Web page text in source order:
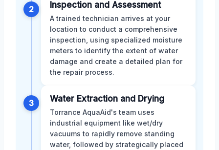
2 Inspection and Assessment
A trained technician arrives at your
location to conduct a comprehensive
inspection, using specialized moisture
meters to identify the extent of water
damage and create a detailed plan for
the repair process.
3 Water Extraction and Drying
Torrance AquaAid's team uses
industrial equipment like wet/dry
vacuums to rapidly remove standing
water, followed by strategically placed